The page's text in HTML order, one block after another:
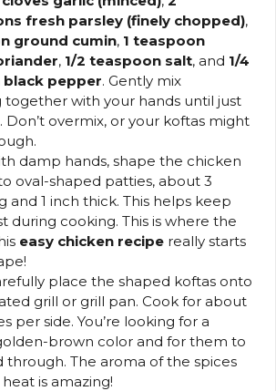
fresh parsley (finely chopped),
ground cumin, 1 teaspoon
, 1/2 teaspoon salt, and 1/4
pepper. Gently mix
together with your hands until just
Don’t overmix, or your koftas might
damp hands, shape the chicken
oval-shaped patties, about 3
and 1 inch thick. This helps keep
during cooking. This is where the
easy chicken recipe really starts
place the shaped koftas onto
grill or grill pan. Cook for about
per side. You’re looking for a
brown color and for them to
through. The aroma of the spices
is amazing!